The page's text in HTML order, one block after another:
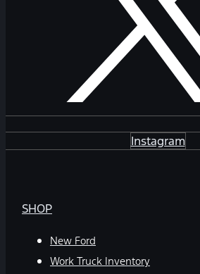
Instagram
SHOP
New Ford
Work Truck Inventory